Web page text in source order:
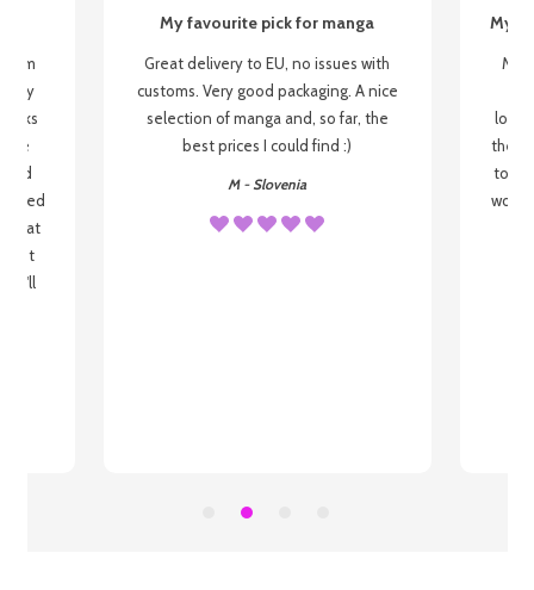
my
be
that
I'll
My favourite pick for manga
Great delivery to EU, no issues with
customs. Very good packaging. A nice
selection of manga and, so far, the
best prices I could find :)
M - Slovenia
My
My
the
to